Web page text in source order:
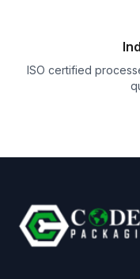
ISO certified